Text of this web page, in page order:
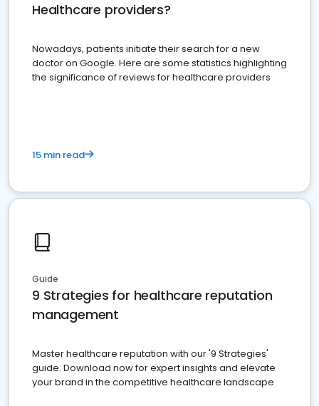
Healthcare providers?
Nowadays, patients initiate their search for a new
doctor on Google. Here are some statistics highlighting
the significance of reviews for healthcare providers
15 min read
Guide
9 Strategies for healthcare reputation
management
Master healthcare reputation with our '9 Strategies'
guide. Download now for expert insights and elevate
your brand in the competitive healthcare landscape